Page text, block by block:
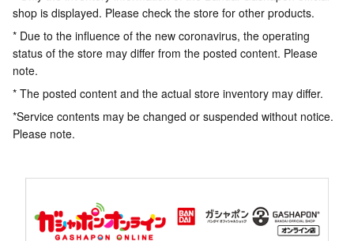
shop is displayed. Please check the store for other products.
* Due to the influence of the new coronavirus, the operating
status of the store may differ from the posted content. Please
note.
* The posted content and the actual store inventory may differ.
*Service contents may be changed or suspended without notice.
Please note.